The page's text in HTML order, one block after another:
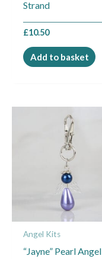
Strand
£10.50
Add to basket
Angel Kits
“Jayne” Pearl Angel